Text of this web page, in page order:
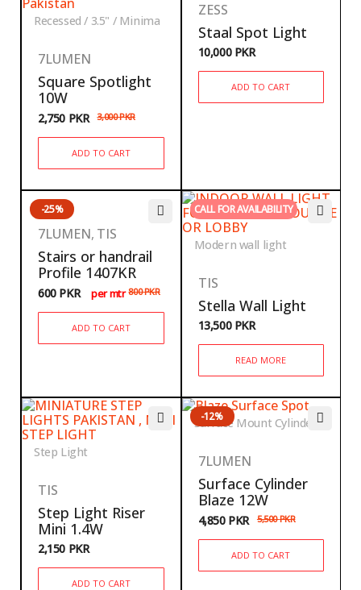
Recessed / 3.5" / Minima
7LUMEN
Square Spotlight
10W
3,000PKR
2,750 PKR
ADD TO CART
ZESS
Staal Spot Light
10,000 PKR
ADD TO CART
-25%
7LUMEN, TIS
Stairs or handrail
Profile 1407KR
800PKR
600 PKR per mtr
ADD TO CART
Modern wall light
CALL FOR AVAILABILITY
TIS
Stella Wall Light
13,500 PKR
READ MORE
Step Light
TIS
Step Light Riser
Mini 1.4W
2,150 PKR
ADD TO CART
Surface Mount Cylinder
-12%
7LUMEN
Surface Cylinder
Blaze 12W
5,500PKR
4,850 PKR
ADD TO CART